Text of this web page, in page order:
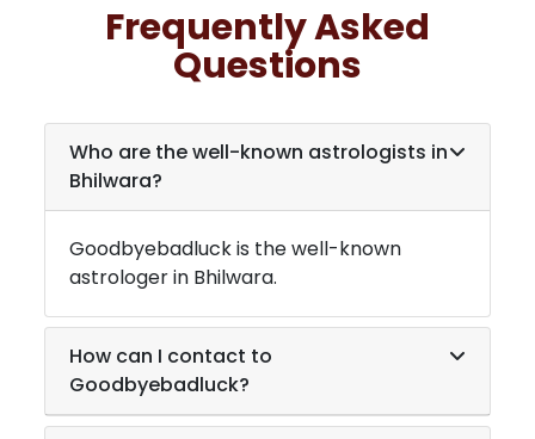
Frequently Asked
Questions
Who are the well-known astrologists in
Bhilwara?
Goodbyebadluck is the well-known
astrologer in Bhilwara.
How can I contact to
Goodbyebadluck?